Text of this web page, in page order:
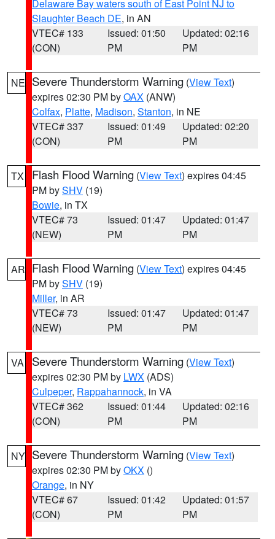
Delaware Bay waters south of East Point NJ to
Slaughter Beach DE, in AN
VTEC# 133
(CON)
Issued: 01:50
PM
Updated: 02:16
PM
NE Severe Thunderstorm Warning (View Text)
expires 02:30 PM byOAX (ANW)
Colfax, Platte, Madison, Stanton, in NE
VTEC# 337
(CON)
Issued: 01:49
PM
Updated: 02:20
PM
TX Flash Flood Warning (View Text) expires 04:45
PM bySHV (19)
Bowie, in TX
VTEC# 73
(NEW)
Issued: 01:47
PM
Updated: 01:47
PM
AR Flash Flood Warning (View Text) expires 04:45
PM bySHV (19)
Miller, in AR
VTEC# 73
(NEW)
Issued: 01:47
PM
Updated: 01:47
PM
VA Severe Thunderstorm Warning (View Text)
expires 02:30 PM by LWX (ADS)
Culpeper, Rappahannock, in VA
VTEC# 362
(CON)
Issued: 01:44
PM
Updated: 02:16
PM
NY Severe Thunderstorm Warning (View Text)
expires 02:30 PM byOKX ()
Orange, in NY
VTEC# 67
(CON)
Issued: 01:42
PM
Updated: 01:57
PM